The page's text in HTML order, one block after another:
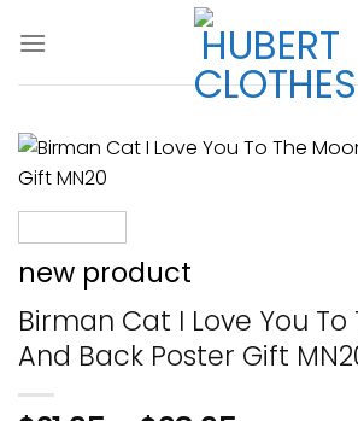
new product
Birman Cat I Love You To
And Back Poster Gift